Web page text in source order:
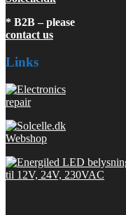
* B2B – please
contact us
Links